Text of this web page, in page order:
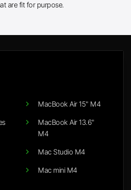
are fit for purpose.
MacBook Air 15" M4
MacBook Air 13.6"
M4
Mac Studio M4
Mac mini M4